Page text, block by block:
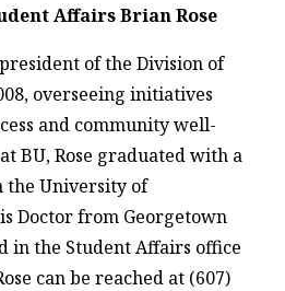
Affairs Brian Rose
of the Division of
overseeing initiatives
and community well-
BU, Rose graduated with a
the University of
Doctor from Georgetown
in the Student Affairs office
can be reached at (607)